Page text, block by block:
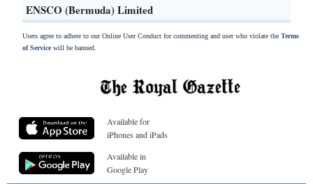
ENSCO (Bermuda) Limited
Users agree to adhere to our Online User Conduct for commenting and user who violate the Terms
of Servicewill be banned.
Available for
iPhones and iPads
Available in
Google Play